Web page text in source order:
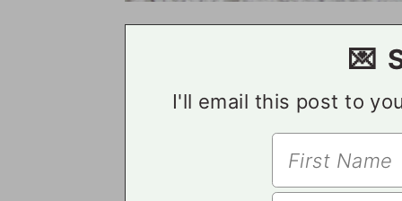
💌
I'll email this post to